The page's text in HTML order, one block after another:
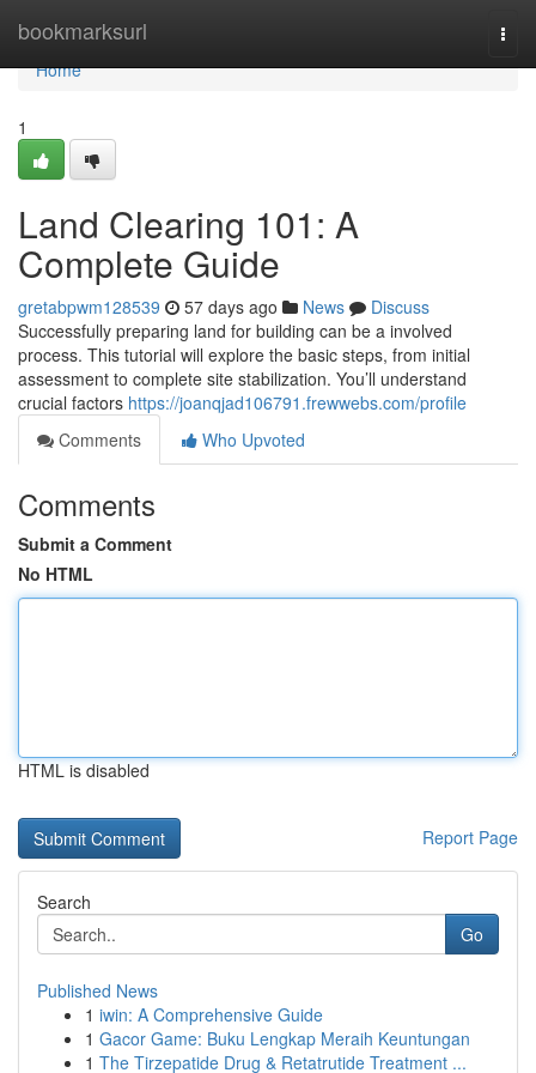
bookmarksurl
Home
Home
1
Land Clearing 101: A
Complete Guide
gretabpwm128539 57 days ago News
Discuss
Successfully preparing land for building can be a involved
process. This tutorial will explore the basic steps, from initial
assessment to complete site stabilization. You’ll understand
crucial factors https://joanqjad106791.frewwebs.com/profile
Comments
Who Upvoted
Comments
Submit a Comment
No HTML
HTML is disabled
Report Page
Search
Go
Published News
1 iwin: A Comprehensive Guide
1 Gacor Game: Buku Lengkap Meraih Keuntungan
1 The Tirzepatide Drug & Retatrutide Treatment ...